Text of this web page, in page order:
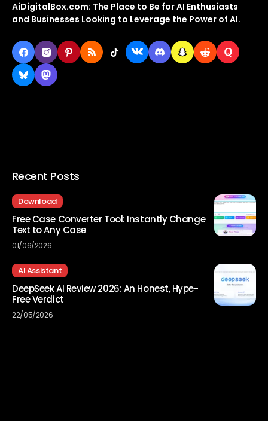
AiDigitalBox.com: The Place to Be for AI Enthusiasts
and Businesses Looking to Leverage the Power of AI.
Recent Posts
Download
Free Case Converter Tool: Instantly Change
Text to Any Case
01/06/2026
AI Assistant
DeepSeek AI Review 2026: An Honest, Hype-
Free Verdict
22/05/2026